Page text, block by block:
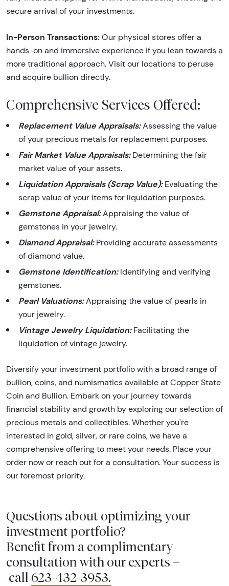
secure arrival of your investments.
In-Person Transactions: Our physical stores offer a
hands-on and immersive experience if you lean towards a
more traditional approach. Visit our locations to peruse
and acquire bullion directly.
Comprehensive Services Offered:
Replacement Value Appraisals:Assessing the value
of your precious metals for replacement purposes.
Fair Market Value Appraisals:Determining the fair
market value of your assets.
Liquidation Appraisals (Scrap Value):Evaluating the
scrap value of your items for liquidation purposes.
Gemstone Appraisal:Appraising the value of
gemstones in your jewelry.
Diamond Appraisal:Providing accurate assessments
of diamond value.
Gemstone Identification:Identifying and verifying
gemstones.
Pearl Valuations:Appraising the value of pearls in
your jewelry.
Vintage Jewelry Liquidation:Facilitating the
liquidation of vintage jewelry.
Diversify your investment portfolio with a broad range of
bullion, coins, and numismatics available at Copper State
Coin and Bullion. Embark on your journey towards
financial stability and growth by exploring our selection of
precious metals and collectibles. Whether you're
interested in gold, silver, or rare coins, we have a
comprehensive offering to meet your needs. Place your
order now or reach out for a consultation. Your success is
our foremost priority.
Questions about optimizing your
investment portfolio?
Benefit from a complimentary
consultation with our experts –
call 623-432-3953.